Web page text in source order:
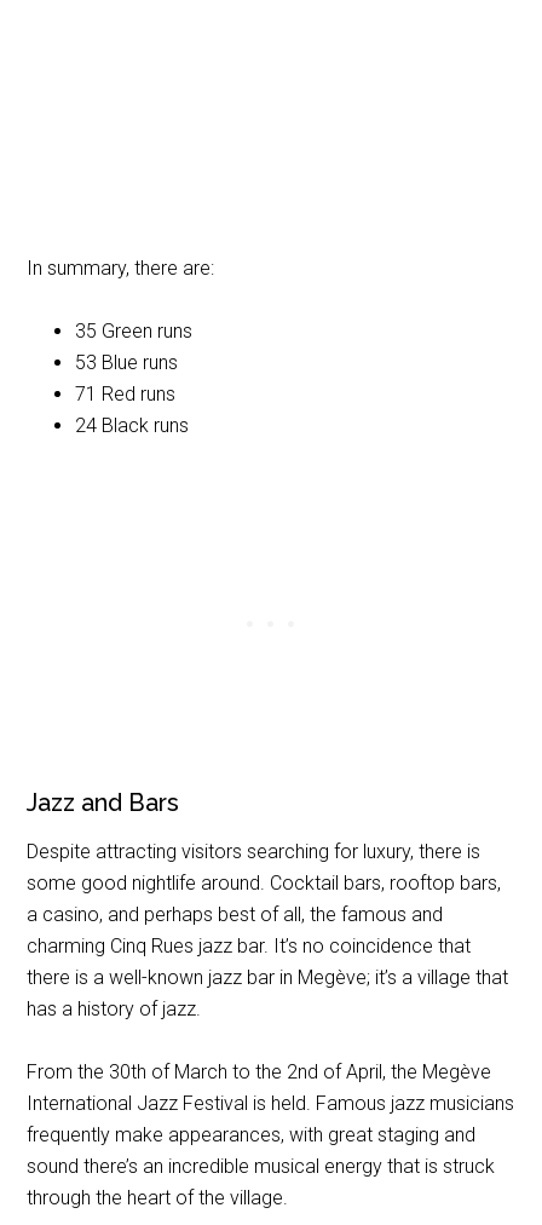
In summary, there are:
35 Green runs
53 Blue runs
71 Red runs
24 Black runs
Jazz and Bars
Despite attracting visitors searching for luxury, there is
some good nightlife around. Cocktail bars, rooftop bars,
a casino, and perhaps best of all, the famous and
charming Cinq Rues jazz bar. It’s no coincidence that
there is a well-known jazz bar in Megève; it’s a village that
has a history of jazz.
From the 30th of March to the 2nd of April, the Megève
International Jazz Festival is held. Famous jazz musicians
frequently make appearances, with great staging and
sound there’s an incredible musical energy that is struck
through the heart of the village.